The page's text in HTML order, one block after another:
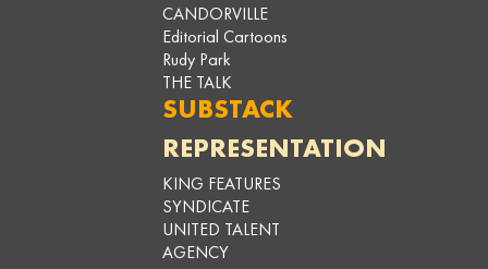
CANDORVILLE
Editorial Cartoons
Rudy Park
THE TALK
SUBSTACK
REPRESENTATION
KING FEATURES
SYNDICATE
UNITED TALENT
AGENCY